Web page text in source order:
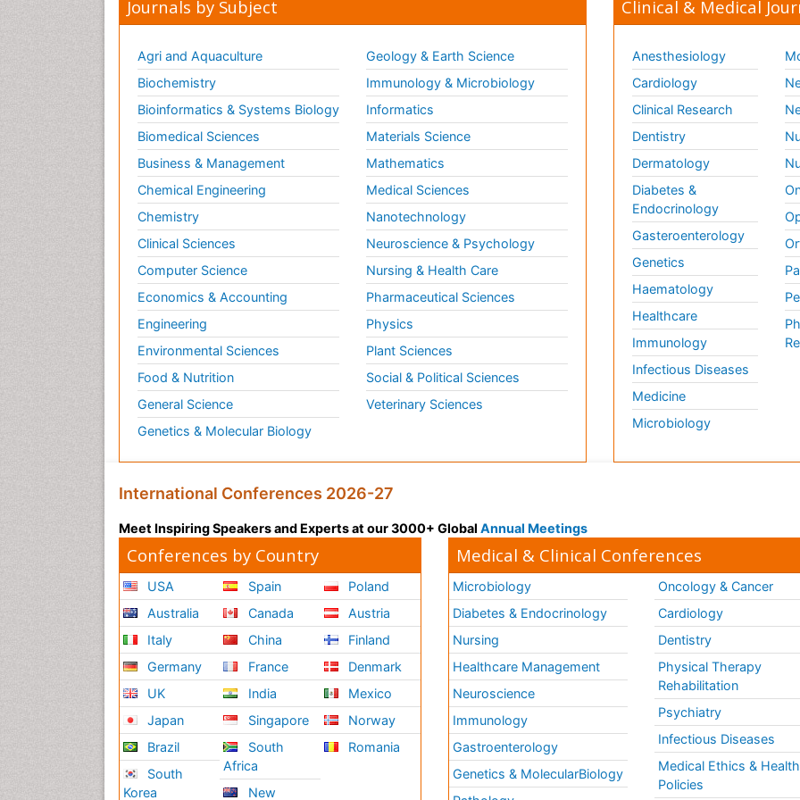
Journals by Subject
Agri and Aquaculture
Biochemistry
Bioinformatics & Systems Biology
Biomedical Sciences
Business & Management
Chemical Engineering
Chemistry
Clinical Sciences
Computer Science
Economics & Accounting
Engineering
Environmental Sciences
Food & Nutrition
General Science
Genetics & Molecular Biology
Geology & Earth Science
Immunology & Microbiology
Informatics
Materials Science
Mathematics
Medical Sciences
Nanotechnology
Neuroscience & Psychology
Nursing & Health Care
Pharmaceutical Sciences
Physics
Plant Sciences
Social & Political Sciences
Veterinary Sciences
Clinical & Medical
Anesthesiology
Cardiology
Clinical Research
Dentistry
Dermatology
Diabetes &
Endocrinology
Gasteroenterology
Genetics
Haematology
Healthcare
Immunology
Infectious Diseases
Medicine
Microbiology
International Conferences 2026-27
Meet Inspiring Speakers and Experts at our 3000+ Global Annual Meetings
Conferences by Country
USA
Australia
Italy
Germany
UK
Japan
Brazil
South
Korea
Spain
Canada
China
France
India
Singapore
South
Africa
New
Poland
Austria
Finland
Denmark
Mexico
Norway
Romania
Medical & Clinical Conferences
Microbiology
Diabetes & Endocrinology
Nursing
Healthcare Management
Neuroscience
Immunology
Gastroenterology
Genetics & MolecularBiology
Oncology & Cancer
Cardiology
Dentistry
Physical Therapy
Rehabilitation
Psychiatry
Infectious Diseases
Medical Ethics & Health
Policies